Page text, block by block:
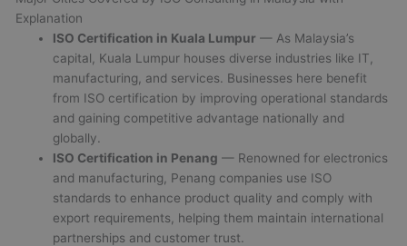
Explanation
ISO Certification in Kuala Lumpur — As Malaysia’s
capital, Kuala Lumpur houses diverse industries like IT,
manufacturing, and services. Businesses here benefit
from ISO certification by improving operational standards
and gaining competitive advantage nationally and
globally.
ISO Certification in Penang — Renowned for electronics
and manufacturing, Penang companies use ISO
standards to enhance product quality and comply with
export requirements, helping them maintain international
partnerships and customer trust.